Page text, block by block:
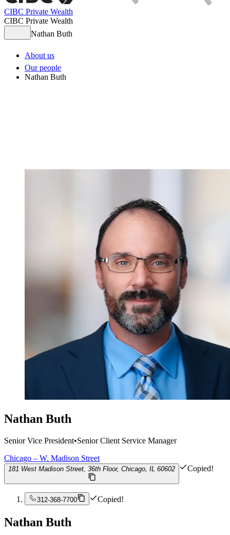
CIBC Private Wealth
CIBC Private Wealth
Nathan Buth
About us
Our people
Nathan Buth
Nathan Buth
Senior Vice President•Senior Client Service Manager
Chicago – W. Madison Street
181 West Madison Street, 36th Floor, Chicago, IL 60602 Copied!
312-368-7700 Copied!
Nathan Buth